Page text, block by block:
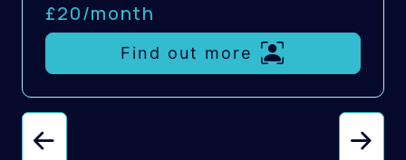
£20/month
Find out more